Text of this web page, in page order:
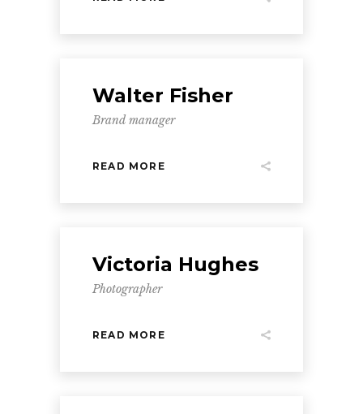
Walter Fisher
Brand manager
READ MORE
Victoria Hughes
Photographer
READ MORE